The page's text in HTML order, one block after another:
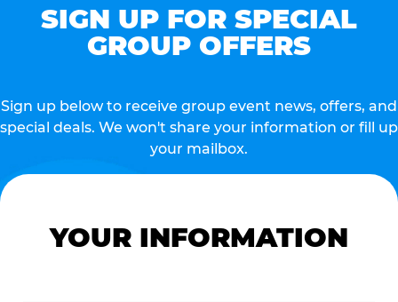
SIGN UP FOR SPECIAL
GROUP OFFERS
Sign up below to receive group event news, offers, and
special deals. We won't share your information or fill up
your mailbox.
YOUR INFORMATION